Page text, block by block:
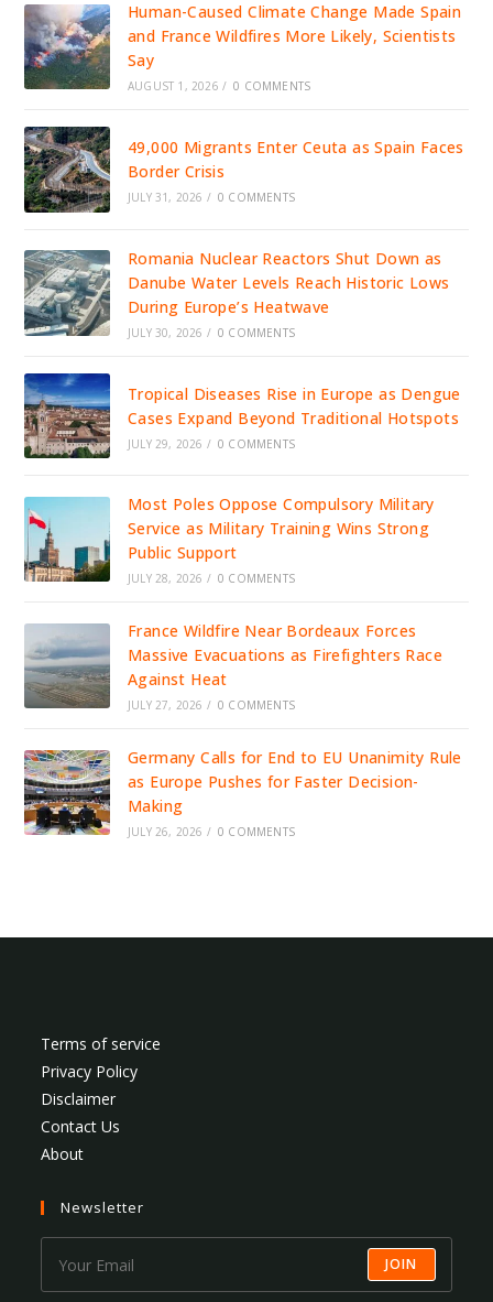
Human-Caused Climate Change Made Spain
and France Wildfires More Likely, Scientists
Say
AUGUST 1, 2026 / 0 COMMENTS
49,000 Migrants Enter Ceuta as Spain Faces
Border Crisis
JULY 31, 2026 / 0 COMMENTS
Romania Nuclear Reactors Shut Down as
Danube Water Levels Reach Historic Lows
During Europe’s Heatwave
JULY 30, 2026 / 0 COMMENTS
Tropical Diseases Rise in Europe as Dengue
Cases Expand Beyond Traditional Hotspots
JULY 29, 2026 / 0 COMMENTS
Most Poles Oppose Compulsory Military
Service as Military Training Wins Strong
Public Support
JULY 28, 2026 / 0 COMMENTS
France Wildfire Near Bordeaux Forces
Massive Evacuations as Firefighters Race
Against Heat
JULY 27, 2026 / 0 COMMENTS
Germany Calls for End to EU Unanimity Rule
as Europe Pushes for Faster Decision-
Making
JULY 26, 2026 / 0 COMMENTS
Terms of service
Privacy Policy
Disclaimer
Contact Us
About
Newsletter
JOIN